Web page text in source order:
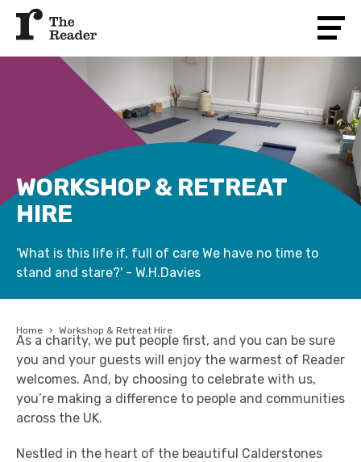
WORKSHOP & RETREAT
HIRE
'What is this life if, full of care We have no time to
stand and stare?' - W.H.Davies
Home › Workshop & Retreat Hire
As a charity, we put people first, and you can be sure
you and your guests will enjoy the warmest of Reader
welcomes. And, by choosing to celebrate with us,
you’re making a difference to people and communities
across the UK.
Nestled in the heart of the beautiful Calderstones